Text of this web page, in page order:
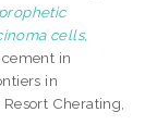
cells,
in
in
Cherating,